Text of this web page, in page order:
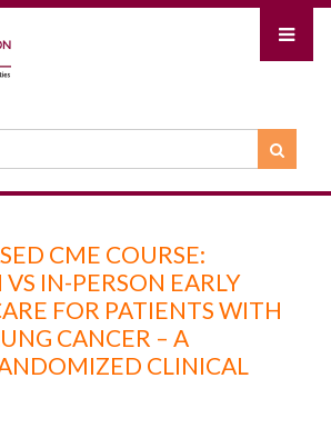
CME COURSE:
IN-PERSON EARLY
FOR PATIENTS WITH
CANCER – A
CLINICAL